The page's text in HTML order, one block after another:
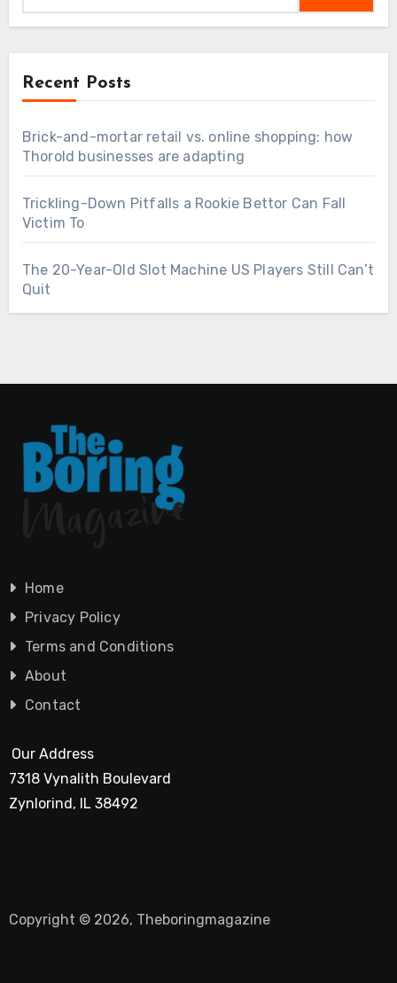
Recent Posts
Brick-and-mortar retail vs. online shopping: how
Thorold businesses are adapting
Trickling-Down Pitfalls a Rookie Bettor Can Fall
Victim To
The 20-Year-Old Slot Machine US Players Still Can’t
Quit
Home
Privacy Policy
Terms and Conditions
About
Contact
Our Address
7318 Vynalith Boulevard
Zynlorind, IL 38492
Copyright © 2026, Theboringmagazine